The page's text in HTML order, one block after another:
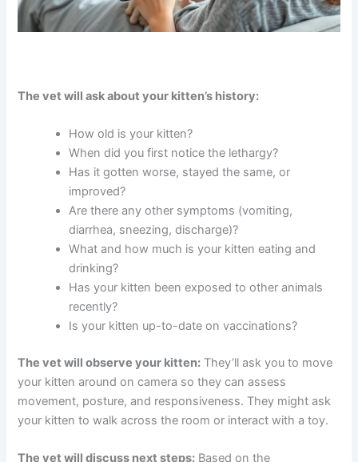
The vet will ask about your kitten’s history:
How old is your kitten?
When did you first notice the lethargy?
Has it gotten worse, stayed the same, or
improved?
Are there any other symptoms (vomiting,
What and how much is your kitten eating and
drinking?
Has your kitten been exposed to other animals
recently?